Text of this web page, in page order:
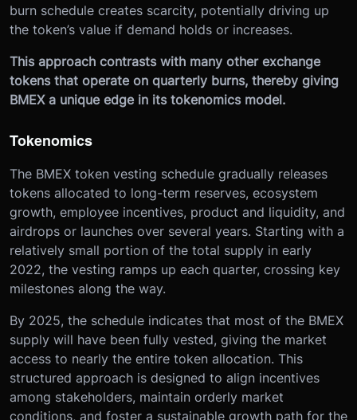
burn schedule creates scarcity, potentially driving up
the token’s value if demand holds or increases.
This approach contrasts with many other exchange
tokens that operate on quarterly burns, thereby giving
BMEX a unique edge in its tokenomics model.
Tokenomics
The BMEX token vesting schedule gradually releases
tokens allocated to long-term reserves, ecosystem
growth, employee incentives, product and liquidity, and
airdrops or launches over several years. Starting with a
relatively small portion of the total supply in early
2022, the vesting ramps up each quarter, crossing key
milestones along the way.
By 2025, the schedule indicates that most of the BMEX
supply will have been fully vested, giving the market
access to nearly the entire token allocation. This
structured approach is designed to align incentives
among stakeholders, maintain orderly market
conditions, and foster a sustainable growth path for the